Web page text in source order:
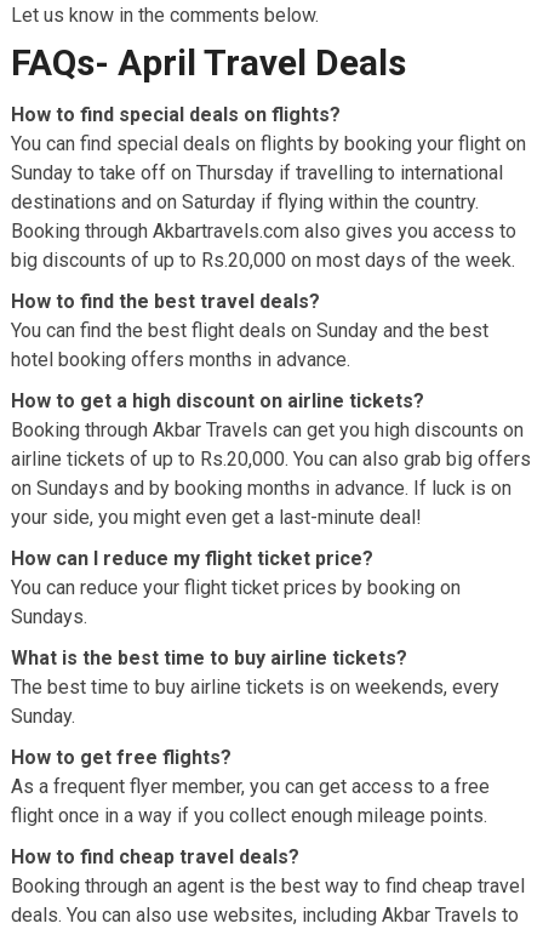
Let us know in the comments below.
FAQs- April Travel Deals
How to find special deals on flights?
You can find special deals on flights by booking your flight on
Sunday to take off on Thursday if travelling to international
destinations and on Saturday if flying within the country.
Booking through Akbartravels.com also gives you access to
big discounts of up to Rs.20,000 on most days of the week.
How to find the best travel deals?
You can find the best flight deals on Sunday and the best
hotel booking offers months in advance.
How to get a high discount on airline tickets?
Booking through Akbar Travels can get you high discounts on
airline tickets of up to Rs.20,000. You can also grab big offers
on Sundays and by booking months in advance. If luck is on
your side, you might even get a last-minute deal!
How can I reduce my flight ticket price?
You can reduce your flight ticket prices by booking on
Sundays.
What is the best time to buy airline tickets?
The best time to buy airline tickets is on weekends, every
Sunday.
How to get free flights?
As a frequent flyer member, you can get access to a free
flight once in a way if you collect enough mileage points.
How to find cheap travel deals?
Booking through an agent is the best way to find cheap travel
deals. You can also use websites, including Akbar Travels to